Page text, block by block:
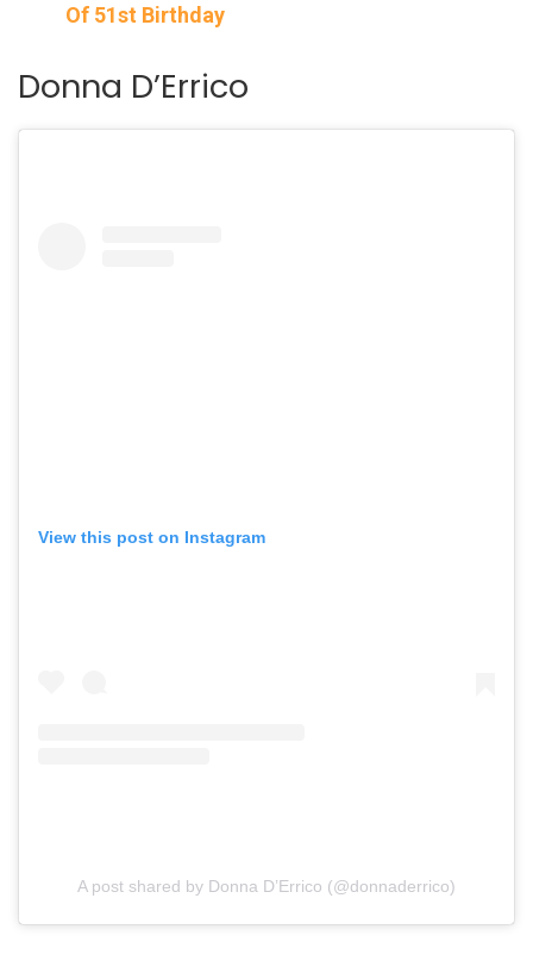
Of 51st Birthday
Donna D’Errico
View this post on Instagram
A post shared by Donna D’Errico (@donnaderrico)